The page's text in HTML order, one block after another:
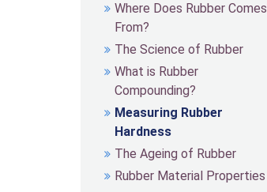
Where Does Rubber Comes
From?
The Science of Rubber
What is Rubber
Compounding?
Measuring Rubber
Hardness
The Ageing of Rubber
Rubber Material Properties